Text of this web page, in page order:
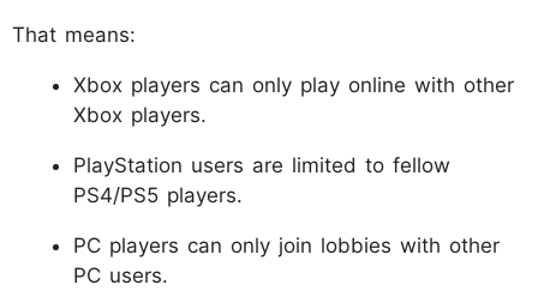
That means:
Xbox players can only play online with other
Xbox players.
PlayStation users are limited to fellow
PS4/PS5 players.
PC players can only join lobbies with other
PC users.